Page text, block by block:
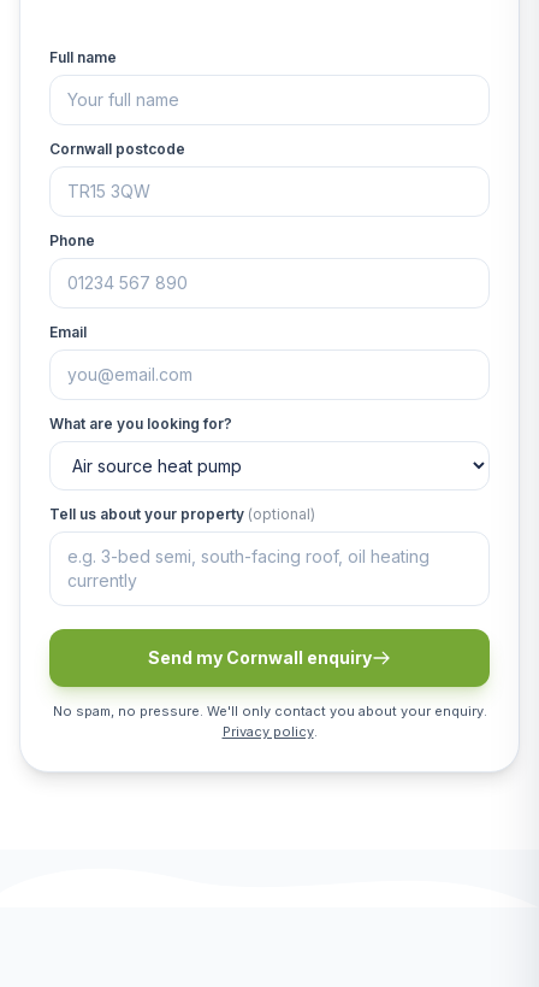
Full name
Cornwall postcode
Phone
Email
What are you looking for?
Tell us about your property (optional)
Send my Cornwall enquiry
No spam, no pressure. We'll only contact you about your enquiry.
Privacy policy.